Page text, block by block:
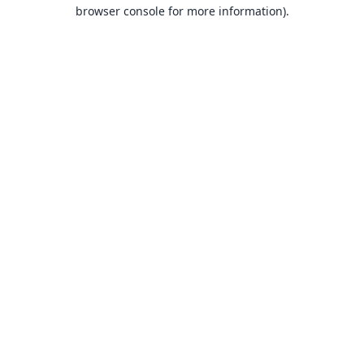
browser console for more information).